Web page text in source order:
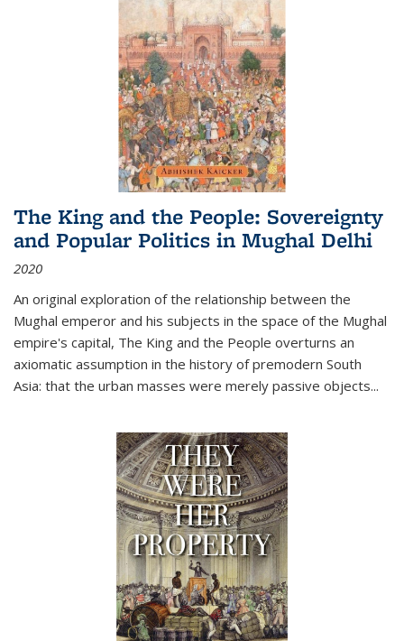
The King and the People: Sovereignty
and Popular Politics in Mughal Delhi
2020
An original exploration of the relationship between the
Mughal emperor and his subjects in the space of the Mughal
empire's capital, The King and the People overturns an
axiomatic assumption in the history of premodern South
Asia: that the urban masses were merely passive objects...